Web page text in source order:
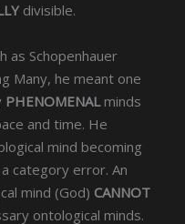
divisible.
as Schopenhauer
Many, he meant one
PHENOMENALminds
and time. He
mind becoming
category error. An
mind (God) CANNOT
ontological minds.